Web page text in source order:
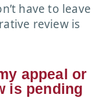
have to leave
review is
appeal or
is pending